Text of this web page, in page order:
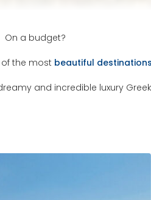
On a budget?
the most beautiful destinations
and incredible luxury